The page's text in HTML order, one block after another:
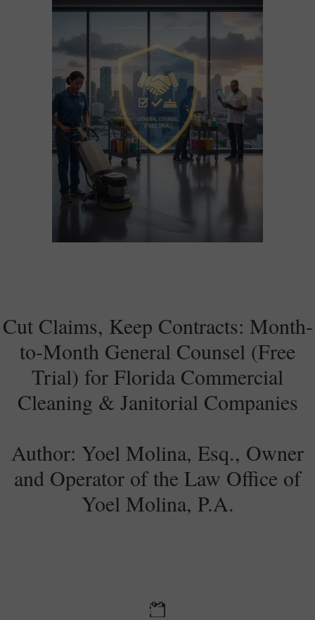
Cut Claims, Keep Contracts: Month-
to-Month General Counsel (Free
Trial) for Florida Commercial
Cleaning & Janitorial Companies
Author: Yoel Molina, Esq., Owner
and Operator of the Law Office of
Yoel Molina, P.A.​
28 January 2026